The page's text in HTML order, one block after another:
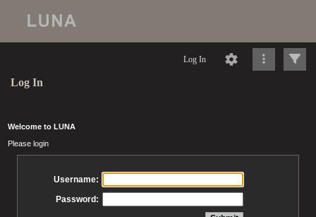
Log In
Log In
Welcome to LUNA
Please login
Username:
Password: